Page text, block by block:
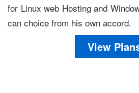
for Linux web Hosting and
can choice from his own accord.
View